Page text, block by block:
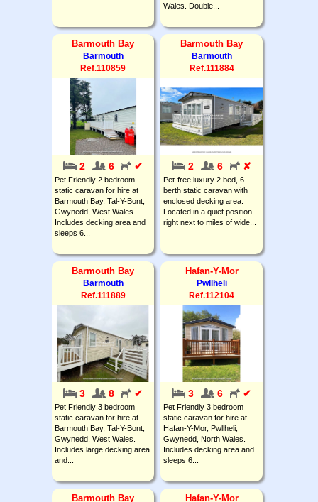
Wales. Double...
Barmouth Bay
Barmouth
Ref.110859
2 6 ✔
Pet Friendly 2 bedroom
static caravan for hire at
Barmouth Bay, Tal-Y-Bont,
Gwynedd, West Wales.
Includes decking area and
sleeps 6...
Barmouth Bay
Barmouth
Ref.111884
2 6 ✘
Pet-free luxury 2 bed, 6
berth static caravan with
enclosed decking area.
Located in a quiet position
right next to miles of wide...
Barmouth Bay
Barmouth
Ref.111889
3 8 ✔
Pet Friendly 3 bedroom
static caravan for hire at
Barmouth Bay, Tal-Y-Bont,
Gwynedd, West Wales.
Includes large decking area
and...
Hafan-Y-Mor
Pwllheli
Ref.112104
3 6 ✔
Pet Friendly 3 bedroom
static caravan for hire at
Hafan-Y-Mor, Pwllheli,
Gwynedd, North Wales.
Includes decking area and
sleeps 6...
Barmouth Bay Hafan-Y-Mor